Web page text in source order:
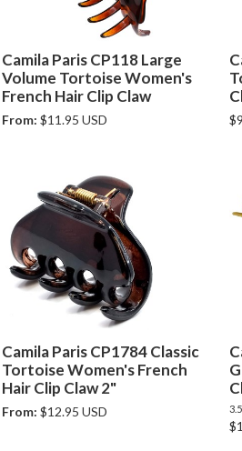
Camila Paris CP118 Large
Volume Tortoise Women's
French Hair Clip Claw
From: $11.95 USD
Camila Paris CP1784 Classic
Tortoise Women's French
Hair Clip Claw 2"
From: $12.95 USD